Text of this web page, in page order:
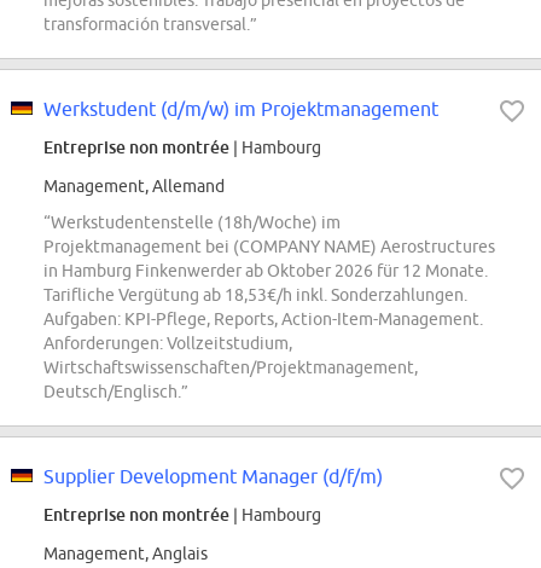
transformación transversal.”
Werkstudent (d/m/w) im Projektmanagement
Entreprise non montrée | Hambourg
Management, Allemand
“Werkstudentenstelle (18h/Woche) im
Projektmanagement bei (COMPANY NAME) Aerostructures
in Hamburg Finkenwerder ab Oktober 2026 für 12 Monate.
Tarifliche Vergütung ab 18,53€/h inkl. Sonderzahlungen.
Aufgaben: KPI-Pflege, Reports, Action-Item-Management.
Anforderungen: Vollzeitstudium,
Wirtschaftswissenschaften/Projektmanagement,
Deutsch/Englisch.”
Supplier Development Manager (d/f/m)
Entreprise non montrée | Hambourg
Management, Anglais